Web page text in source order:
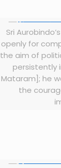
Sri
openly for
the aim of
persistently
Mataram]; he
the